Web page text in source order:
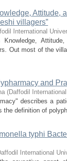
Attitude,
villagers”
International
Out most of the
and
(Daffodil
describes a
the definition of
typhi
International